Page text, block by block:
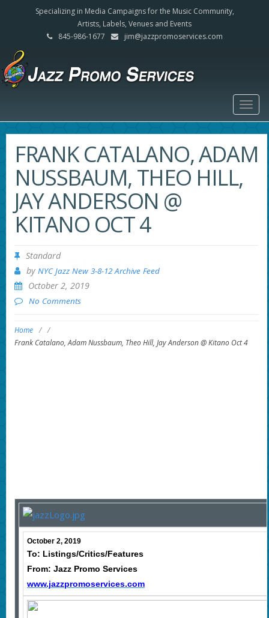
Specializing in Media Campaigns for the Music Community,
Artists, Labels, Venues and Events
845-986-1677
jim@jazzpromoservices.com
FRANK CATALANO, ADAM
NUSSBAUM, THEO HILL,
JAY ANDERSON @
KITANO OCT 4
Standard
by NYC Jazz New 3-8-12 Archive Feed
October 2, 2019
No Comments
Home / /
Frank Catalano, Adam Nussbaum, Theo Hill, Jay Anderson @ Kitano Oct 4
October 2, 2019
To: Listings/Critics/Features
From: Jazz Promo Services
www.jazzpromoservices.com